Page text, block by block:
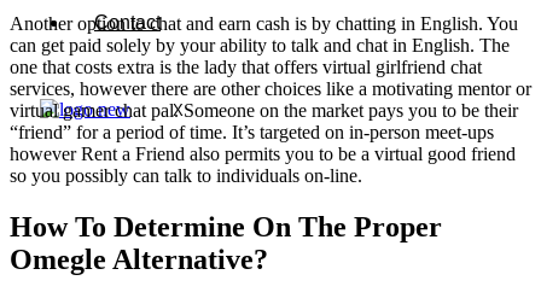
Contact
X
Another option to chat and earn cash is by chatting in English. You
can get paid solely by your ability to talk and chat in English. The
one that costs extra is the lady that offers virtual girlfriend chat
services, however there are other choices like a motivating mentor or
virtual gamer chat pal. Someone on the market pays you to be their
“friend” for a period of time. It’s targeted on in-person meet-ups
however Rent a Friend also permits you to be a virtual good friend
so you possibly can talk to individuals on-line.
How To Determine On The Proper
Omegle Alternative?